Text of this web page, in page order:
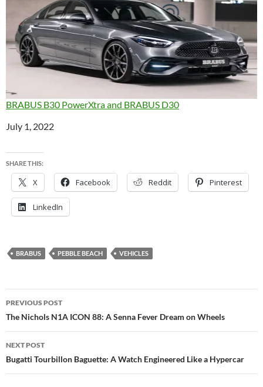
BRABUS B30 PowerXtra and BRABUS D30
Date
July 1, 2022
SHARE THIS:
X Facebook Reddit Pinterest
LinkedIn
BRABUS PEBBLE BEACH VEHICLES
Post
navigation
PREVIOUS POST
The Nichols N1A ICON 88: A Senna Fever Dream on Wheels
NEXT POST
Bugatti Tourbillon Baguette: A Watch Engineered Like a Hypercar